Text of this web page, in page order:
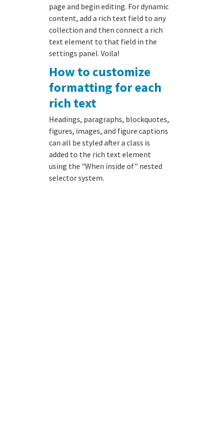
page and begin editing. For dynamic
content, add a rich text field to any
collection and then connect a rich
text element to that field in the
settings panel. Voila!
How to customize
formatting for each
rich text
Headings, paragraphs, blockquotes,
figures, images, and figure captions
can all be styled after a class is
added to the rich text element
using the "When inside of" nested
selector system.